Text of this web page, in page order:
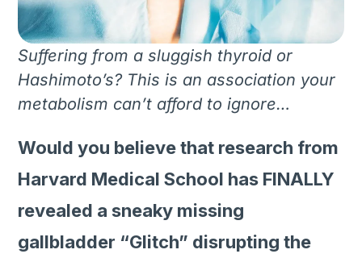
Suffering from a sluggish thyroid or
Hashimoto’s? This is an association your
metabolism can’t afford to ignore…
Would you believe that research from
Harvard Medical School has FINALLY
revealed a sneaky missing
gallbladder “Glitch” disrupting the